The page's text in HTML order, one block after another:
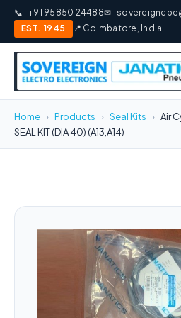
📞 +91 95850 24488✉
EST. 1945
📍 Coimbatore, India
Home › Products › Seal Kits › Air
SEAL KIT (DIA 40) (A13,A14)